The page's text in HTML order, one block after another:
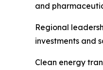
and
Regional
investments and
Clean energy